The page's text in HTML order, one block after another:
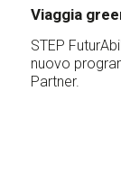
Viaggia
STEP
nuovo
Partner.